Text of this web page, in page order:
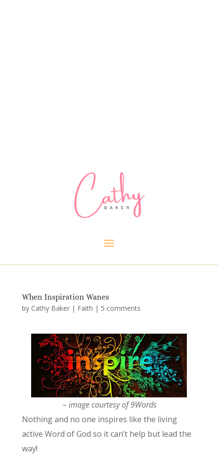
When Inspiration Wanes
by Cathy Baker| Faith | 5 comments
– image courtesy of 9Words
Nothing and no one inspires like the living
active Word of God so it can’t help but lead the
way!